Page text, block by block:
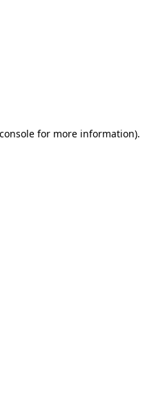
for more information).